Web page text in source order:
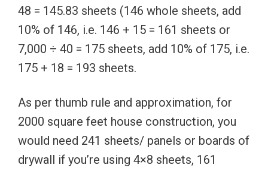
48 = 145.83 sheets (146 whole sheets, add
10% of 146, i.e. 146 + 15 = 161 sheets or
7,000 ÷ 40 = 175 sheets, add 10% of 175, i.e.
175 + 18 = 193 sheets.
As per thumb rule and approximation, for
2000 square feet house construction, you
would need 241 sheets/ panels or boards of
drywall if you’re using 4×8 sheets, 161